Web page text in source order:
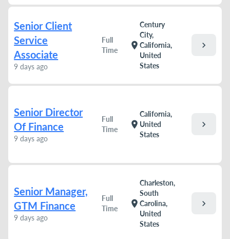
Senior Client
Service
Associate
9 days ago
Full
Time
location_on
Century
City,
California,
United
States
chevron_right
Senior Director
Of Finance
9 days ago
Full
Time
location_on
California,
United
States
chevron_right
Senior Manager,
GTM Finance
9 days ago
Full
Time
location_on
Charleston,
South
Carolina,
United
States
chevron_right